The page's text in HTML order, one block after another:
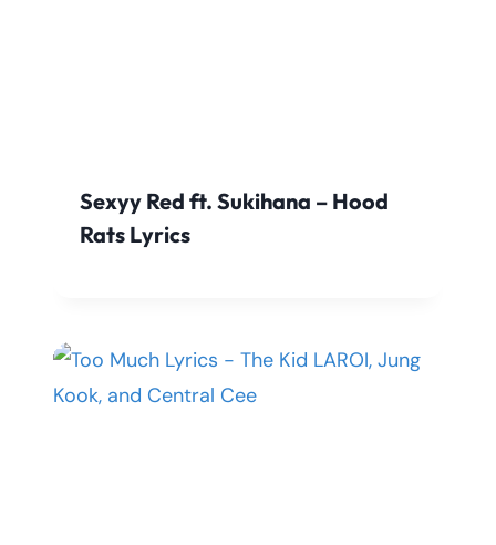
Sexyy Red ft. Sukihana – Hood
Rats Lyrics